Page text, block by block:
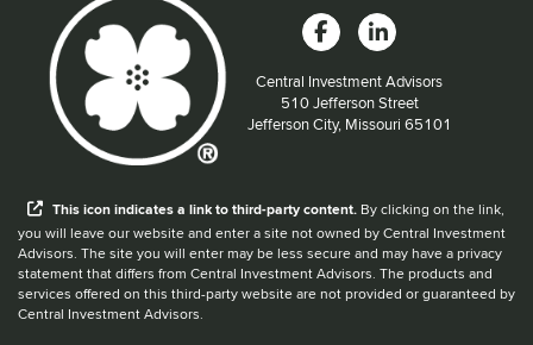
Central Investment Advisors
Located at:
510 Jefferson Street
Jefferson City, Missouri 65101
Thisiconindicates a link to third-party content. By clicking on the link,
you will leave our website and enter a site not owned by Central Investment
Advisors. The site you will enter may be less secure and may have a privacy
statement that differs from Central Investment Advisors. The products and
services offered on this third-party website are not provided or guaranteed by
Central Investment Advisors.